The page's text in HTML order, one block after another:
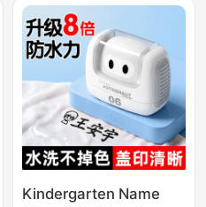
Kindergarten Name